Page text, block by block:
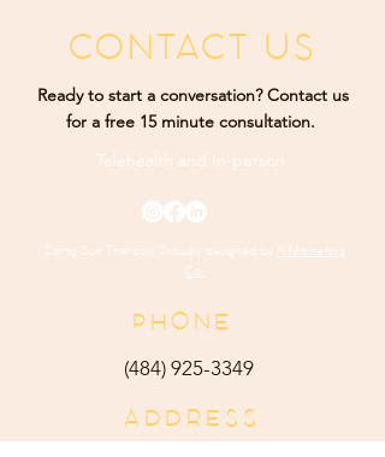
CONTACT US
Ready to start a conversation? Contact us
for a free 15 minute consultation.
Telehealth and
In-person
Rising Sun Therapy. Proudly designed by
K Marketing
Co.
PHONE
(484) 925-3349
ADDRESS